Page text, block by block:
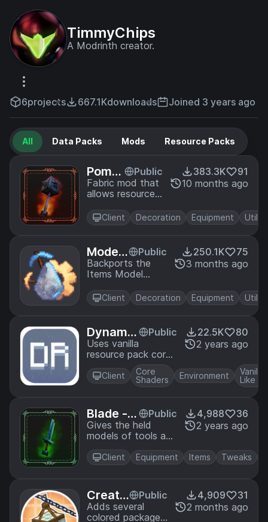
TimmyChips
A Modrinth creator.
6projects 667.1Kdownloads Joined 3 years ago
All Data Packs Mods Resource Packs
Pomm
el - He
ld Ite
m Mo
dels
Public
Fabric mod that
allows resource
overwrite the
models for held
the spyglass and
trident
383.3K
91
10 months ago
Client Decoration Equipment Utility
Modefi
te - Ite
m Defi
nition
Backp
Public
Backports the
Items Model
introduced in
1.21.4 for resource
250.1K
75
3 months ago
Client Decoration Equipment Utility
Dynamic
Rain Sha
der
Public
Uses vanilla
resource pack core
shaders to tilt the
rain, giving it a more
dynamic look. No
22.5K
80
2 years ago
Client
Core
Shaders
Environment
Vanilla
Like
Blade - H
eld Item
s
Public
Gives the held
models of tools and
weapons 3d models
4,988
36
2 years ago
Client Equipment Items Tweaks
Creat
e: Colo
red Pa
Public
Adds several
colored packages
4,909
31
2 months ago